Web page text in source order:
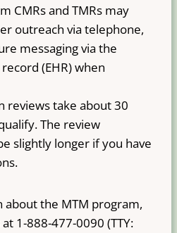
CMRs and TMRs may
outreach via telephone,
messaging via the
(EHR) when
reviews take about 30
The review
slightly longer if you have
the MTM program,
1-888-477-0090 (TTY: